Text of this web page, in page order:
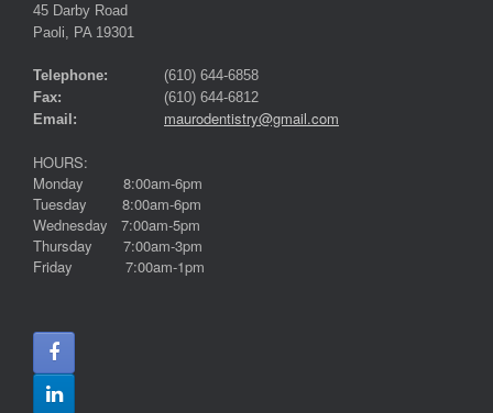
45 Darby Road
Paoli, PA 19301
Telephone:
(610) 644-6858
Fax:
(610) 644-6812
Email:
maurodentistry@gmail.com
HOURS:
Monday 8:00am-6pm
Tuesday 8:00am-6pm
Wednesday 7:00am-5pm
Thursday 7:00am-3pm
Friday 7:00am-1pm